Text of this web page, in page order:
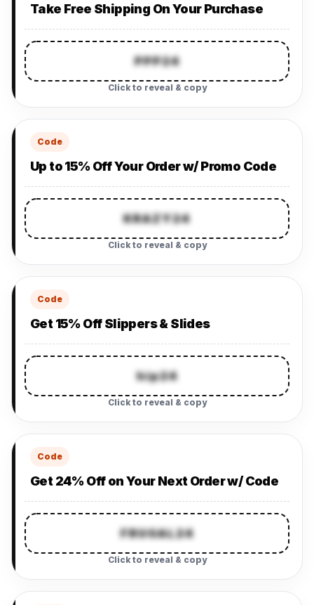
Take Free Shipping On Your Purchase
PPP24
Click to reveal & copy
Code
Up to 15% Off Your Order w/ Promo Code
KRAZY24
Click to reveal & copy
Code
Get 15% Off Slippers & Slides
hip24
Click to reveal & copy
Code
Get 24% Off on Your Next Order w/ Code
FRUGAL24
Click to reveal & copy